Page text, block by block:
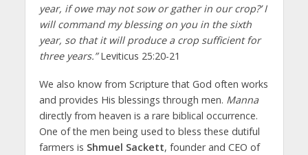
year, if owe may not sow or gather in our crop?’ I
will command my blessing on you in the sixth
year, so that it will produce a crop sufficient for
three years.”Leviticus 25:20-21
We also know from Scripture that God often works
and provides His blessings through men. Manna
directly from heaven is a rare biblical occurrence.
One of the men being used to bless these dutiful
farmers is Shmuel Sackett, founder and CEO of